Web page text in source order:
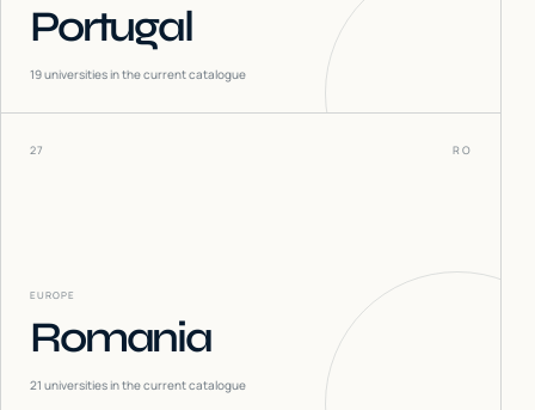
Portugal
19universities in the current catalogue
27 RO
EUROPE
Romania
21 universities in the current catalogue